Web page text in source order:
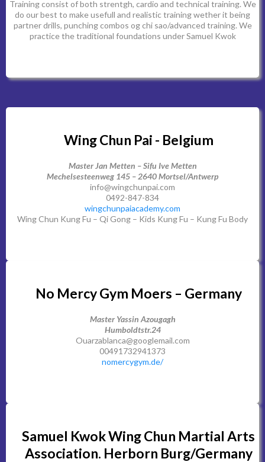
Training consist of both strentgh, cardio and technical training. We
do our best to make usefull and realistic training wether it being
partner drills, punching combos og chi sao/advanced training. We
practice the traditional foundations under Samuel Kwok
Wing Chun Pai - Belgium
Master Jan Metten – Sifu Ive Metten
Mechelsesteenweg 145 – 2640 Mortsel/Antwerp
info@wingchunpai.com
0492-847-834
wingchunpaiacademy.com
Wing Chun Kung Fu – Qi Gong – Kids Kung Fu – Kung Fu Body
No Mercy Gym Moers – Germany
Master Yassin Azougagh
Humboldtstr.24
Ouarzablanca@googlemail.com
00491732941373
nomercygym.de/
Samuel Kwok Wing Chun Martial Arts
Association. Herborn Burg/Germany